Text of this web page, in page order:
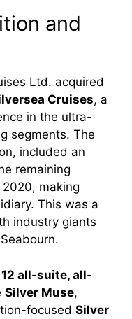
and
Ltd. acquired
Cruises, a
in the ultra-
segments. The
included an
remaining
making
This was a
industry giants
12 all-suite, all-
Silver Muse,
focused Silver